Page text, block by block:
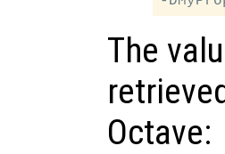
The
Octave: